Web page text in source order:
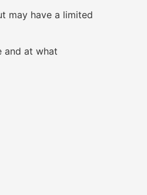
may have a limited
and at what